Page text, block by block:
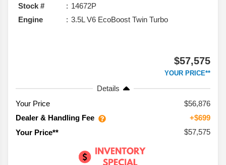
Stock #
14672P
Engine
3.5L V6 EcoBoost Twin Turbo
$57,575
YOUR PRICE**
Details
Your Price
$56,876
Dealer & Handling Fee
+$699
Your Price**
$57,575